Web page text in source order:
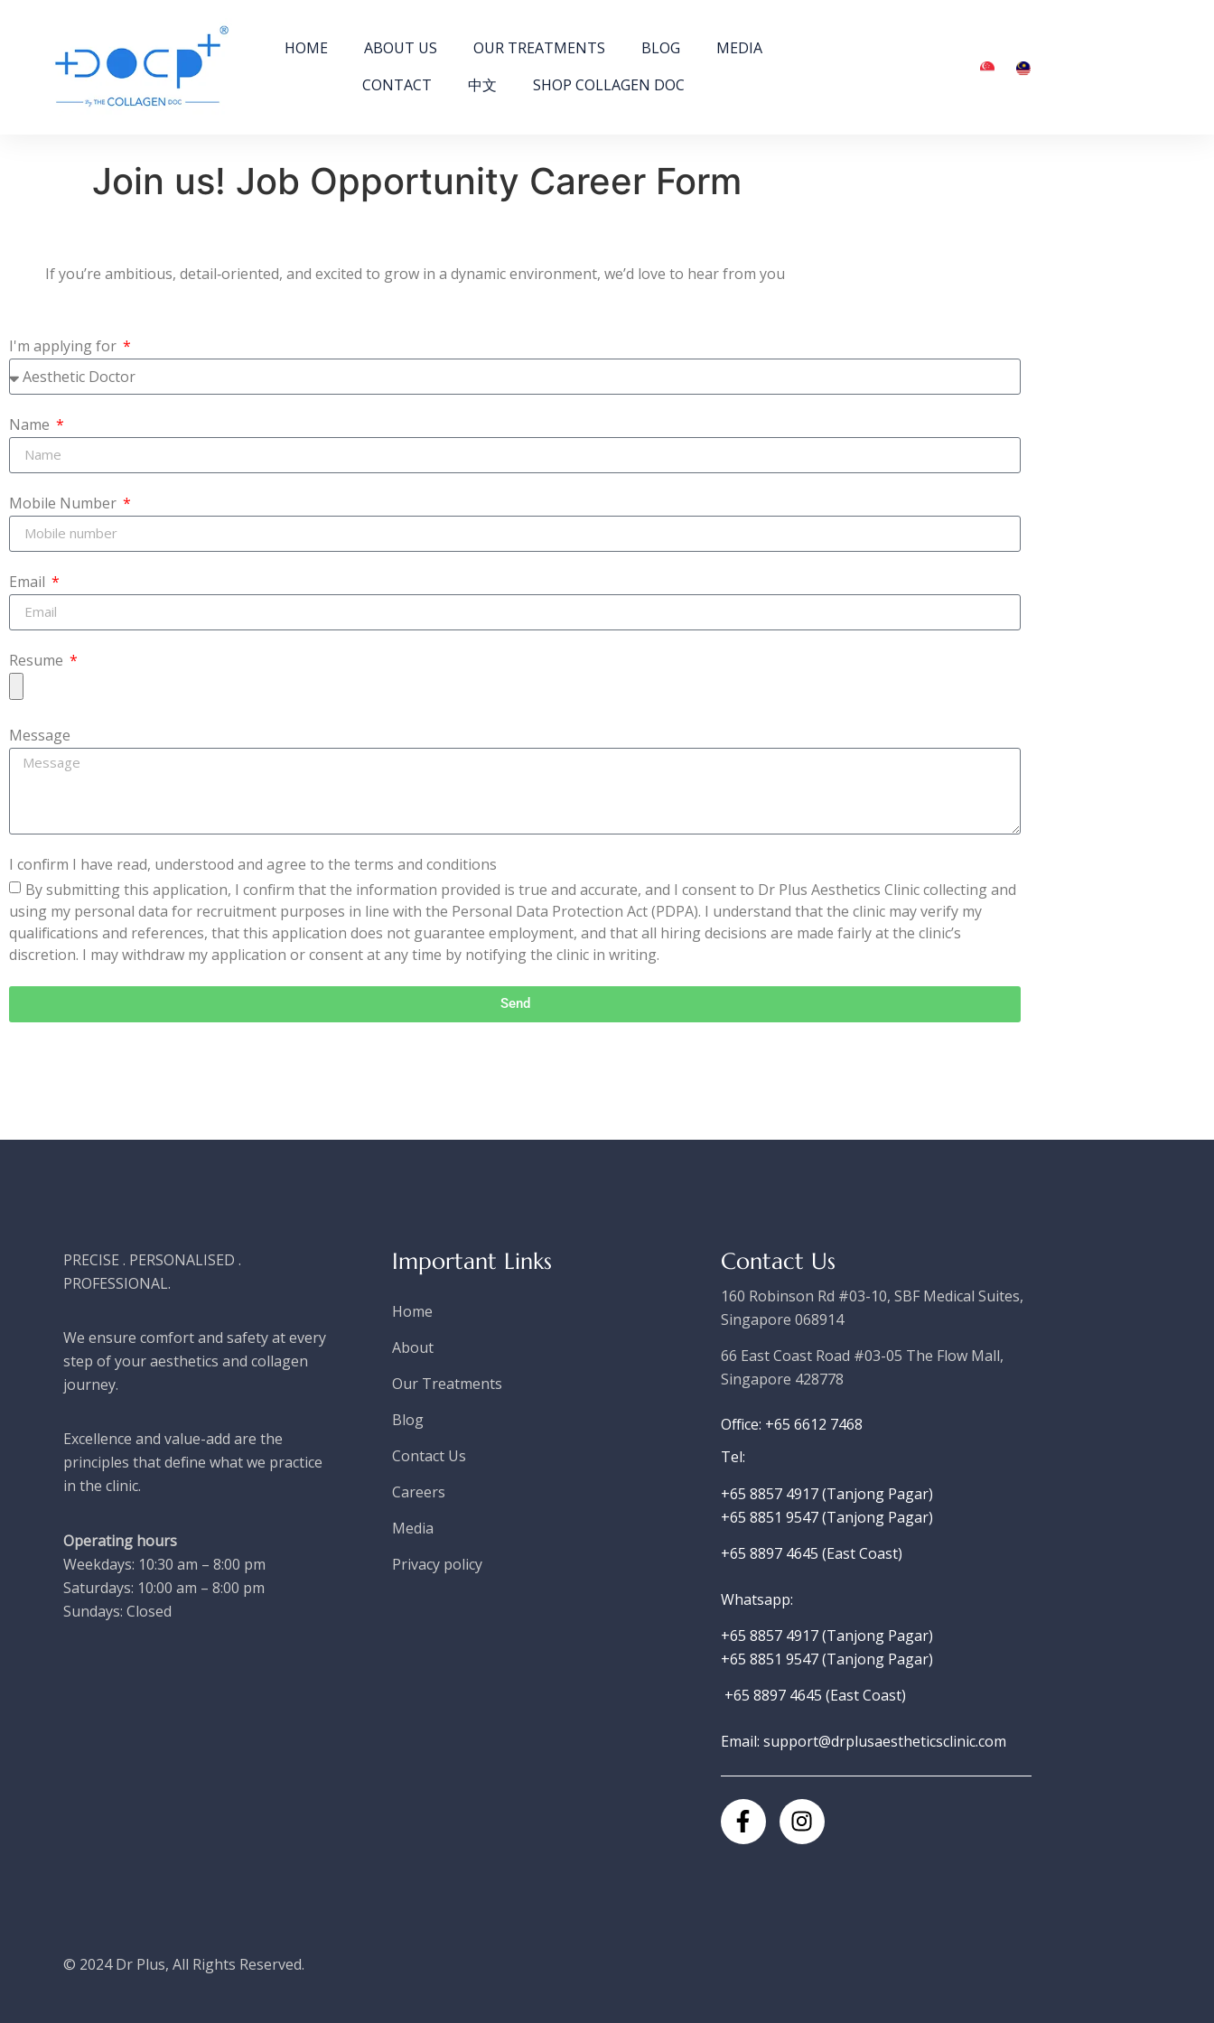
HOME ABOUT US OUR TREATMENTS BLOG
MEDIA
CONTACT
中文 SHOP COLLAGEN DOC
Join us! Job Opportunity Career Form
If you’re ambitious, detail‑oriented, and excited to grow in a dynamic environment, we’d love to hear from you
I'm applying for
Name
Mobile Number
Email
Resume
Message
I confirm I have read, understood and agree to the terms and conditions
By submitting this application, I confirm that the information provided is true and accurate, and I consent to Dr Plus Aesthetics Clinic collecting and
using my personal data for recruitment purposes in line with the Personal Data Protection Act (PDPA). I understand that the clinic may verify my
qualifications and references, that this application does not guarantee employment, and that all hiring decisions are made fairly at the clinic’s
discretion. I may withdraw my application or consent at any time by notifying the clinic in writing.
Send
PRECISE . PERSONALISED .
PROFESSIONAL.
We ensure comfort and safety at every
step of your aesthetics and collagen
journey.
Excellence and value-add are the
principles that define what we practice
in the clinic.
Operating hours
Weekdays: 10:30 am – 8:00 pm
Saturdays: 10:00 am – 8:00 pm
Sundays: Closed
Important Links
Home
About
Our Treatments
Blog
Contact Us
Careers
Media
Privacy policy
Contact Us
160 Robinson Rd #03-10, SBF Medical Suites,
Singapore 068914
66 East Coast Road #03-05 The Flow Mall,
Singapore 428778
Office: +65 6612 7468
Tel:
+65 8857 4917‬ (Tanjong Pagar)
+65 8851 9547 (Tanjong Pagar)
+65 8897 4645 (East Coast)
Whatsapp:
+65 8857 4917‬(Tanjong Pagar)
+65 8851 9547 (Tanjong Pagar)
+65 8897 4645 (East Coast)
Email: support@drplusaestheticsclinic.com
© 2024Dr Plus, All Rights Reserved.